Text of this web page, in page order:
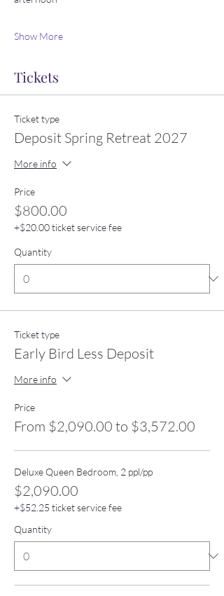
Show More
Tickets
Ticket type
Deposit Spring Retreat 2027
More info
Price
$800.00
+$20.00 ticket service fee
Quantity
Ticket type
Early Bird Less Deposit
More info
Price
From $2,090.00 to $3,572.00
Deluxe Queen Bedroom, 2 ppl/pp
$2,090.00
+$52.25 ticket service fee
Quantity